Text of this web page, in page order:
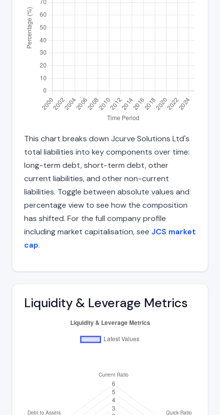
This chart breaks down Jcurve Solutions Ltd's
total liabilities into key components over time:
long-term debt, short-term debt, other
current liabilities, and other non-current
liabilities. Toggle between absolute values and
percentage view to see how the composition
has shifted. For the full company profile
including market capitalisation, see JCS market
cap.
Liquidity & Leverage Metrics